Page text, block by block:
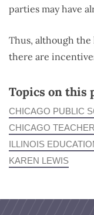
parties may have
Thus, although
there are
Topics on this
CHICAGO PUBLIC
CHICAGO
ILLINOIS
KAREN LEWIS